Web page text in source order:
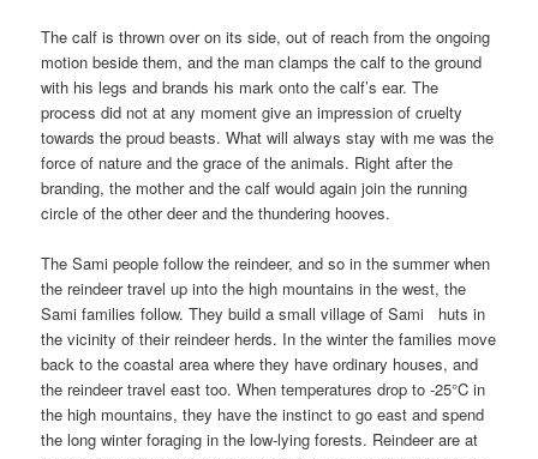
The calf is thrown over on its side, out of reach from the ongoing
motion beside them, and the man clamps the calf to the ground
with his legs and brands his mark onto the calf’s ear. The
process did not at any moment give an impression of cruelty
towards the proud beasts. What will always stay with me was the
force of nature and the grace of the animals. Right after the
branding, the mother and the calf would again join the running
circle of the other deer and the thundering hooves.
The Sami people follow the reindeer, and so in the summer when
the reindeer travel up into the high mountains in the west, the
Sami families follow. They build a small village of Sami huts in
the vicinity of their reindeer herds. In the winter the families move
back to the coastal area where they have ordinary houses, and
the reindeer travel east too. When temperatures drop to -25°C in
the high mountains, they have the instinct to go east and spend
the long winter foraging in the low-lying forests. Reindeer are at